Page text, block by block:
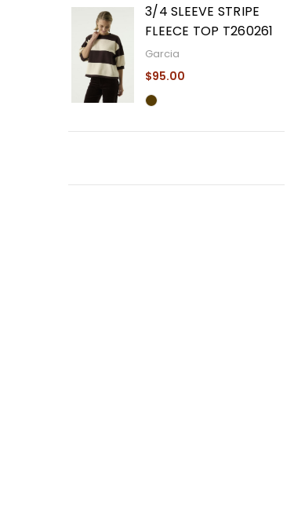
3/4 SLEEVE STRIPE
FLEECE TOP T260261
Garcia
$95.00